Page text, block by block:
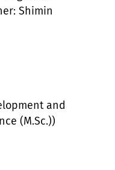
Shimin
and
(M.Sc.))